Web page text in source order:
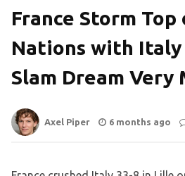
France Storm Top
Nations with Italy
Slam Dream Very
Axel Piper 6 months ago